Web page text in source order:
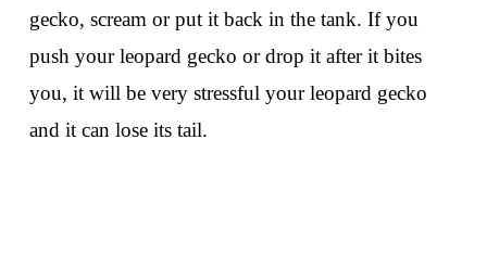
gecko, scream or put it back in the tank. If you
push your leopard gecko or drop it after it bites
you, it will be very stressful your leopard gecko
and it can lose its tail.